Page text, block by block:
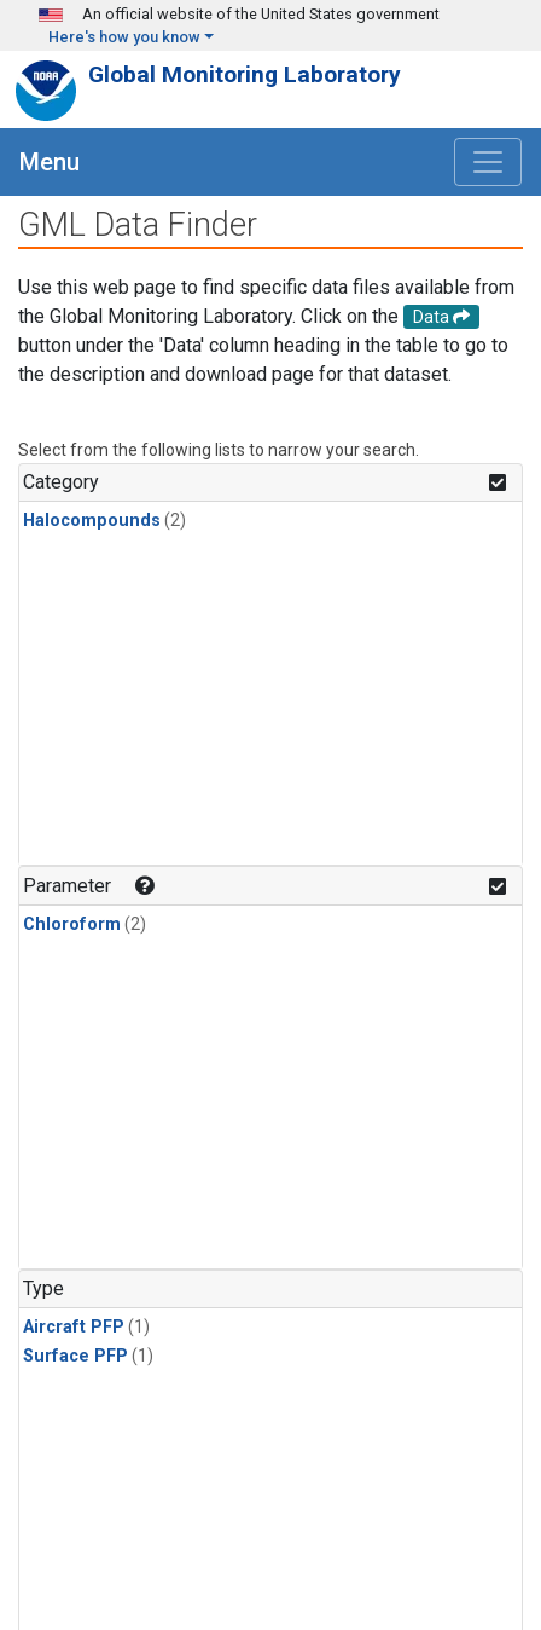
Skip to main content
An official website of the United States government
Here's how you know
Global Monitoring Laboratory
Menu
GML Data Finder
Use this web page to find specific data files available from
the Global Monitoring Laboratory. Click on the
Data
button under the 'Data' column heading in the table to go to
the description and download page for that dataset.
Select from the following lists to narrow your search.
Category
Halocompounds (2)
Parameter
Chloroform (2)
Type
Aircraft PFP (1)
Surface PFP (1)